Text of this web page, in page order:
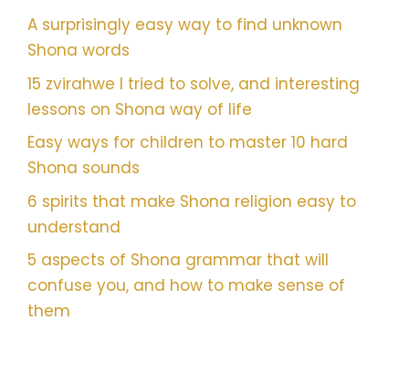
A surprisingly easy way to find unknown
Shona words
15 zvirahwe I tried to solve, and interesting
lessons on Shona way of life
Easy ways for children to master 10 hard
Shona sounds
6 spirits that make Shona religion easy to
understand
5 aspects of Shona grammar that will
confuse you, and how to make sense of
them